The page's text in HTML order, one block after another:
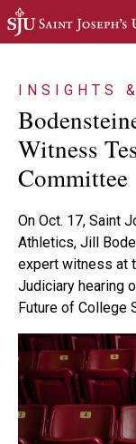
Skip to main content
INSIGHTS
Witness
Committee
On Oct. 17, Saint
Athletics, Jill
expert witness at
Judiciary hearing
Future of College